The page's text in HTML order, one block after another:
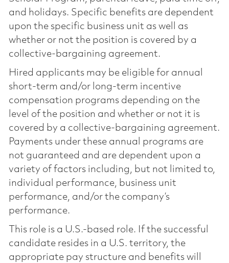
and holidays. Specific benefits are dependent
upon the specific business unit as well as
whether or not the position is covered by a
collective-bargaining agreement.
Hired applicants may be eligible for annual
short-term and/or long-term incentive
compensation programs depending on the
level of the position and whether or not it is
covered by a collective-bargaining agreement.
Payments under these annual programs are
not guaranteed and are dependent upon a
variety of factors including, but not limited to,
individual performance, business unit
performance, and/or the company’s
performance.
This role is a U.S.-based role. If the successful
candidate resides in a U.S. territory, the
appropriate pay structure and benefits will